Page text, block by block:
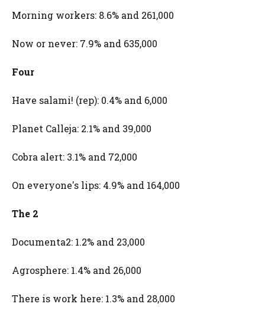
Morning workers: 8.6% and 261,000
Now or never: 7.9% and 635,000
Four
Have salami! (rep): 0.4% and 6,000
Planet Calleja: 2.1% and 39,000
Cobra alert: 3.1% and 72,000
On everyone's lips: 4.9% and 164,000
The 2
Documenta2: 1.2% and 23,000
Agrosphere: 1.4% and 26,000
There is work here: 1.3% and 28,000